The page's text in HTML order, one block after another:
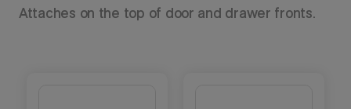
Attaches on the top of door and drawer fronts.